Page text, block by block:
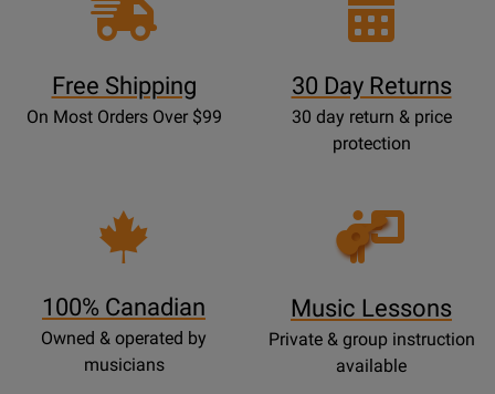
Free Shipping
On Most Orders Over $99
30 Day Returns
30 day return & price
protection
100% Canadian
Owned & operated by
musicians
Opens
Lessons
Music Lessons
Private & group instruction
available